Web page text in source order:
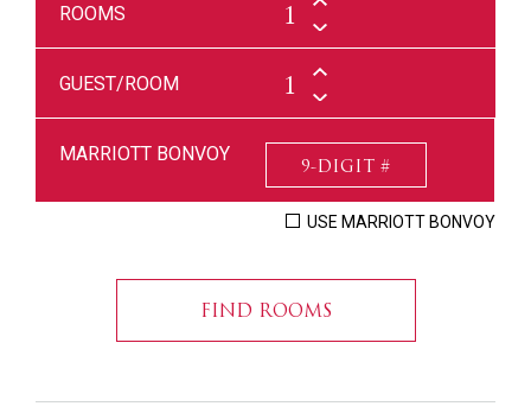
ROOMS
GUEST/ROOM
MARRIOTT BONVOY
USE MARRIOTT BONVOY
FIND ROOMS